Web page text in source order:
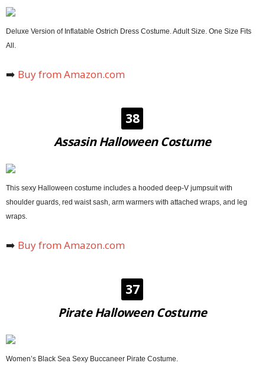
Deluxe Version of Inflatable Ostrich Dress Costume. Adult Size. One Size Fits
All.
➡️ Buy from Amazon.com
38
Assasin Halloween Costume
This sexy Halloween costume includes a hooded deep-V jumpsuit with
shoulder guards, red waist sash, arm warmers with attached wraps, and leg
wraps.
➡️ Buy from Amazon.com
37
Pirate Halloween Costume
Women’s Black Sea Sexy Buccaneer Pirate Costume.